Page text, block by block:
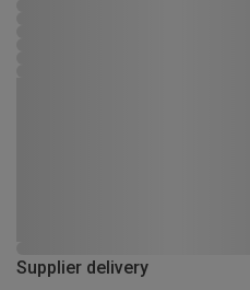
Supplier delivery